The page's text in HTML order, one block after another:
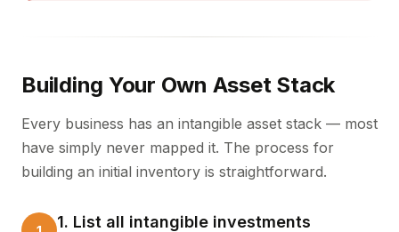
Building Your Own Asset Stack
Every business has an intangible asset stack — most
have simply never mapped it. The process for
building an initial inventory is straightforward.
1. List all intangible investments